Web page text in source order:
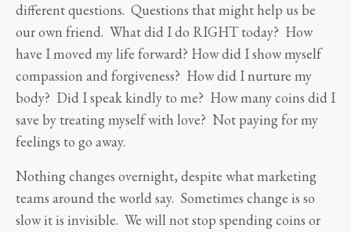
different questions. Questions that might help us be
our own friend. What did I do RIGHT today? How
have I moved my life forward? How did I show myself
compassion and forgiveness? How did I nurture my
body? Did I speak kindly to me? How many coins did I
save by treating myself with love? Not paying for my
feelings to go away.
Nothing changes overnight, despite what marketing
teams around the world say. Sometimes change is so
slow it is invisible. We will not stop spending coins or